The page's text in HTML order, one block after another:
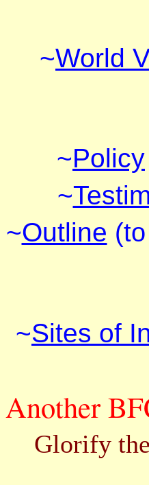
~World
~Policy
~
~Outline
~Sites of
Another
Glorify